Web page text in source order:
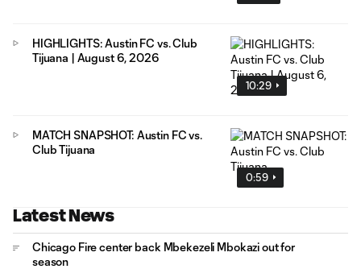
10:29
HIGHLIGHTS: Austin FC vs. Club
Tijuana | August 6, 2026
0:59
MATCH SNAPSHOT: Austin FC vs.
Club Tijuana
Latest News
Chicago Fire center back Mbekezeli Mbokazi out for
season